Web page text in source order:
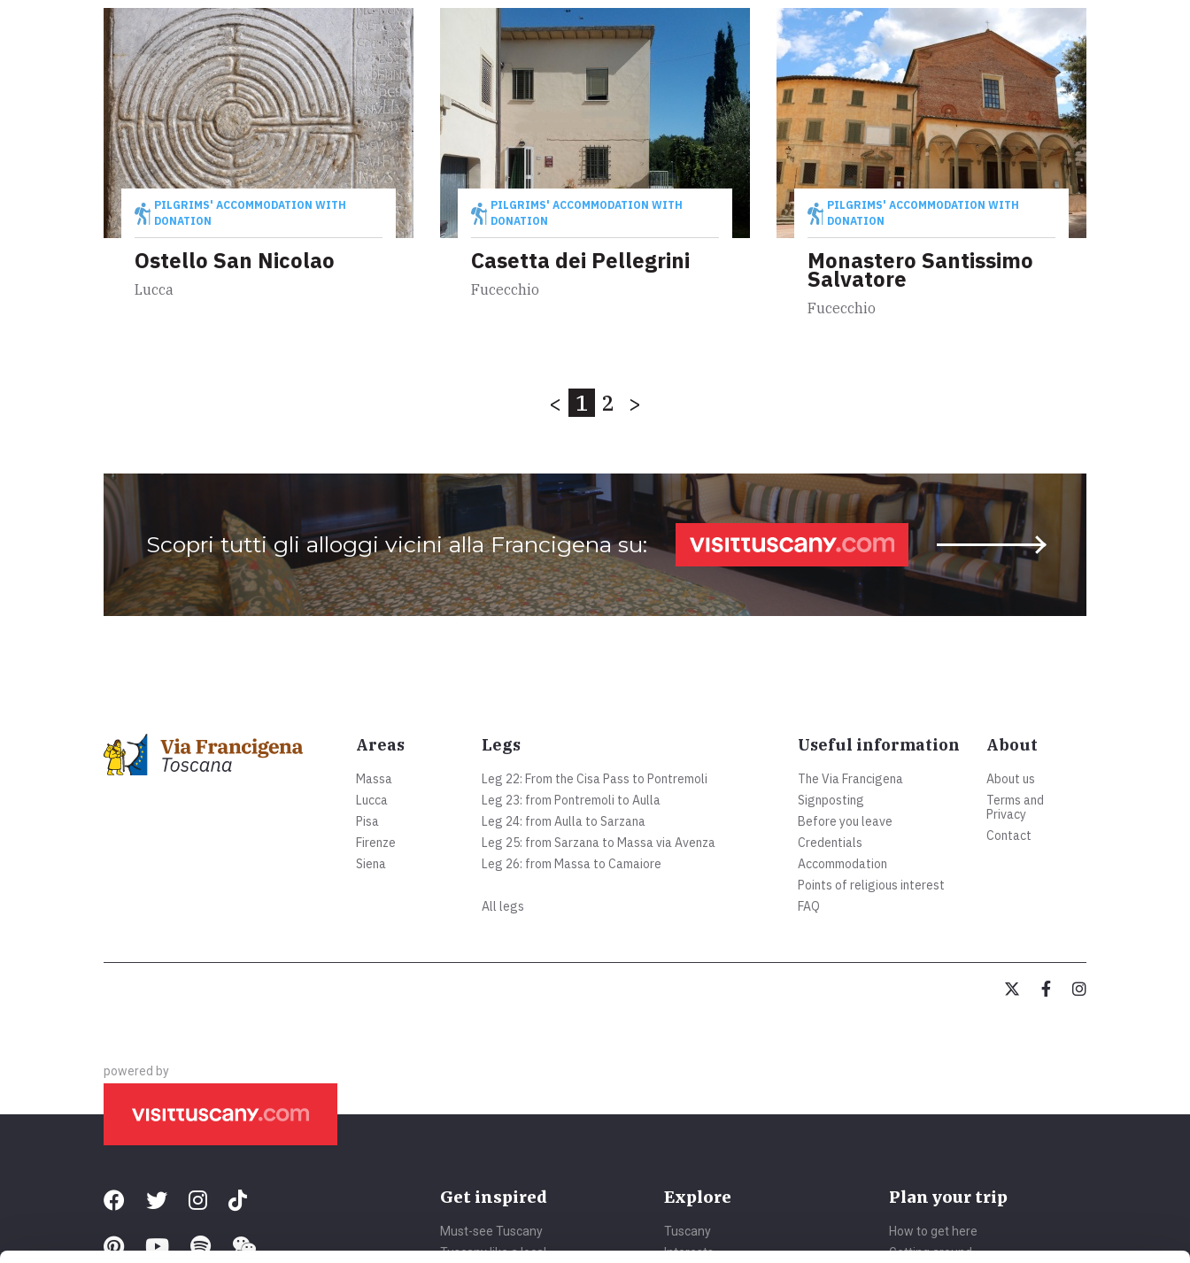
PILGRIMS' ACCOMMODATION WITH
DONATION
Ostello San Nicolao
Lucca
PILGRIMS' ACCOMMODATION WITH
DONATION
Casetta dei Pellegrini
Fucecchio
PILGRIMS' ACCOMMODATION WITH
DONATION
Monastero Santissimo
Salvatore
Fucecchio
< 1 2 >
Scopri tutti gli alloggi vicini alla Francigena su:
Areas
Massa
Lucca
Pisa
Firenze
Siena
Legs
Leg 22: From the Cisa Pass to Pontremoli
Leg 23: from Pontremoli to Aulla
Leg 24: from Aulla to Sarzana
Leg 25: from Sarzana to Massa via Avenza
Leg 26: from Massa to Camaiore
All legs
Useful information
The Via Francigena
Signposting
Before you leave
Credentials
Accommodation
Points of religious interest
FAQ
About
About us
Terms and
Privacy
Contact
powered by
Get inspired
Must-see Tuscany
Tuscany like a local
Explore
Tuscany
Interests
Plan your trip
How to get here
Getting around